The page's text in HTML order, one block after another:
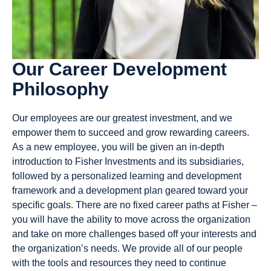
Our Career Development
Philosophy
Our employees are our greatest investment, and we
empower them to succeed and grow rewarding careers.
As a new employee, you will be given an in-depth
introduction to Fisher Investments and its subsidiaries,
followed by a personalized learning and development
framework and a development plan geared toward your
specific goals. There are no fixed career paths at Fisher –
you will have the ability to move across the organization
and take on more challenges based off your interests and
the organization’s needs. We provide all of our people
with the tools and resources they need to continue